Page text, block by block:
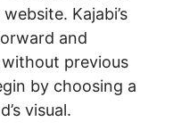
Kajabi’s
and
previous
by choosing a
visual.